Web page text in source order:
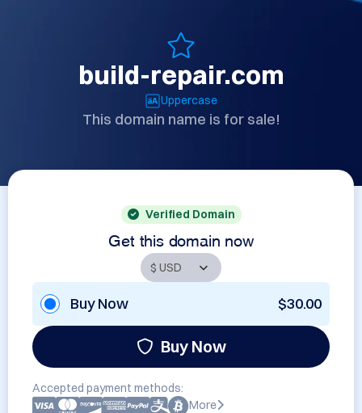
build-repair.com
Uppercase
This domain name is for sale!
Verified Domain
Get this domain now
Buy Now $30.00
Buy Now
Accepted payment methods:
More